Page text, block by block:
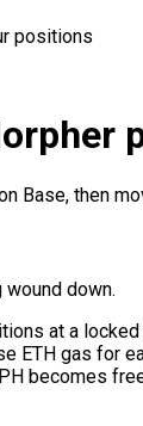
positions
Base, then
down.
at a locked
ETH gas for
becomes